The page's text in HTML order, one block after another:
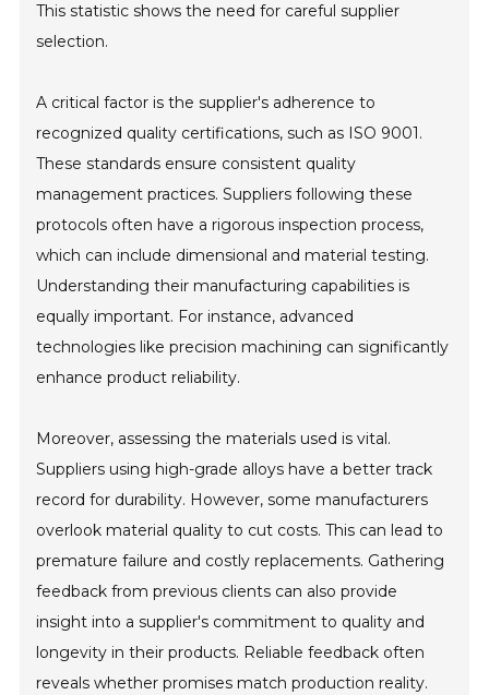
This statistic shows the need for careful supplier
selection.
A critical factor is the supplier's adherence to
recognized quality certifications, such as ISO 9001.
These standards ensure consistent quality
management practices. Suppliers following these
protocols often have a rigorous inspection process,
which can include dimensional and material testing.
Understanding their manufacturing capabilities is
equally important. For instance, advanced
technologies like precision machining can significantly
enhance product reliability.
Moreover, assessing the materials used is vital.
Suppliers using high-grade alloys have a better track
record for durability. However, some manufacturers
overlook material quality to cut costs. This can lead to
premature failure and costly replacements. Gathering
feedback from previous clients can also provide
insight into a supplier's commitment to quality and
longevity in their products. Reliable feedback often
reveals whether promises match production reality.